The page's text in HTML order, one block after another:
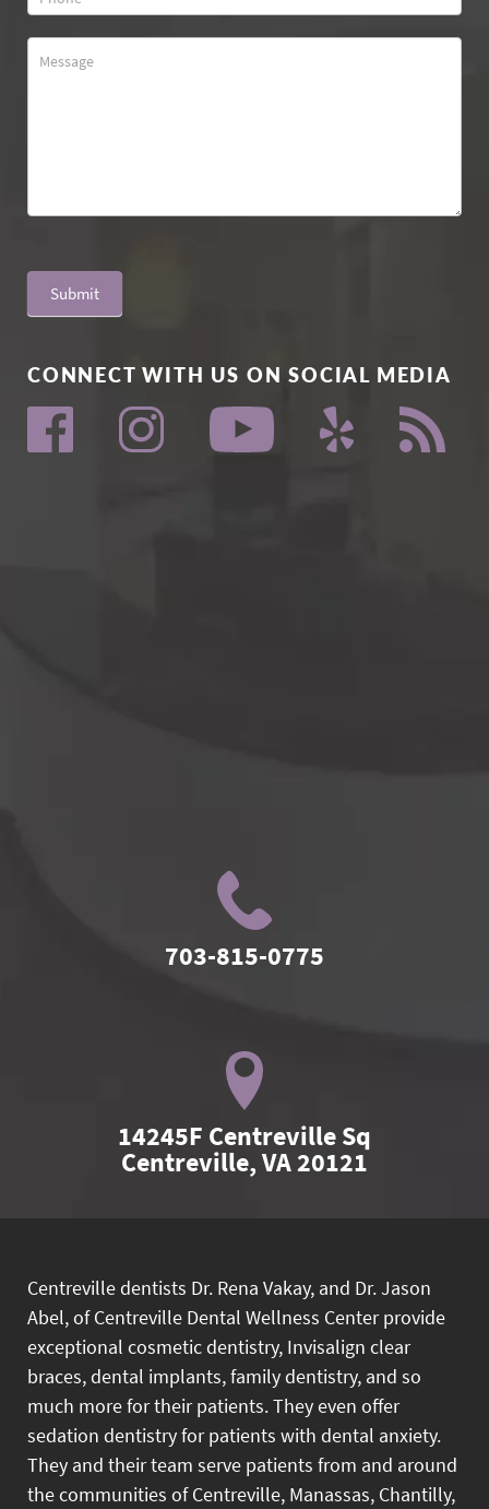
Submit
CONNECT WITH US ON SOCIAL MEDIA
703-815-0775
14245F Centreville Sq
Centreville, VA 20121
Centreville dentists Dr. Rena Vakay, and Dr. Jason
Abel, of Centreville Dental Wellness Center provide
exceptional cosmetic dentistry, Invisalign clear
braces, dental implants, family dentistry, and so
much more for their patients. They even offer
sedation dentistry for patients with dental anxiety.
They and their team serve patients from and around
the communities of Centreville, Manassas, Chantilly,